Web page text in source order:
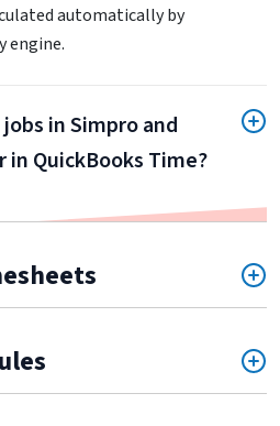
automatically by
engine.
in Simpro and
in QuickBooks Time?